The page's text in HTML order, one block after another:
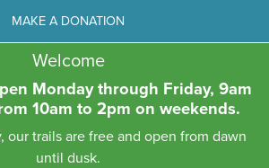
Welcome
Monday through Friday, 9am
10am to 2pm on weekends.
our trails are free and open from dawn
until dusk.
MAKE A DONATION